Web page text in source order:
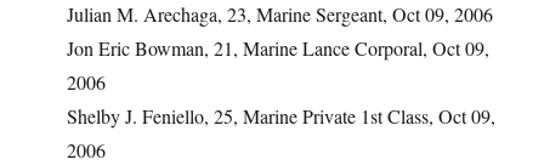
Julian M. Arechaga, 23, Marine Sergeant, Oct 09, 2006
Jon Eric Bowman, 21, Marine Lance Corporal, Oct 09,
2006
Shelby J. Feniello, 25, Marine Private 1st Class, Oct 09,
2006